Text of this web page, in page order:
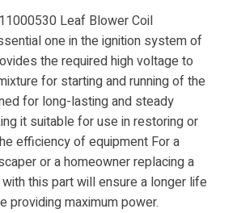
Leaf Blower Coil
one in the ignition system of
the required high voltage to
for starting and running of the
for long-lasting and steady
it suitable for use in restoring or
efficiency of equipment For a
or a homeowner replacing a
this part will ensure a longer life
providing maximum power.